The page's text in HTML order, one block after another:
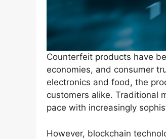
Counterfeit products have
economies, and consumer
electronics and food, the
customers alike. Traditional
pace with increasingly
However, blockchain